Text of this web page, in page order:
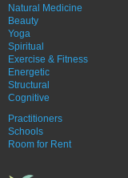
Natural Medicine
Beauty
Yoga
Spiritual
Exercise & Fitness
Energetic
Structural
Cognitive
Practitioners
Schools
Room for Rent